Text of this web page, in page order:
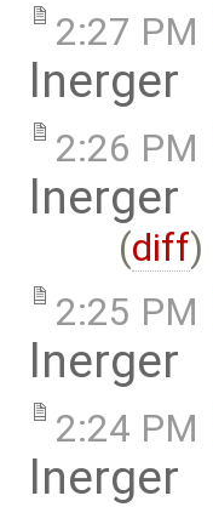
2:27 PM
lnerger
2:26 PM
lnerger
(diff)
2:25 PM
lnerger
2:24 PM
lnerger